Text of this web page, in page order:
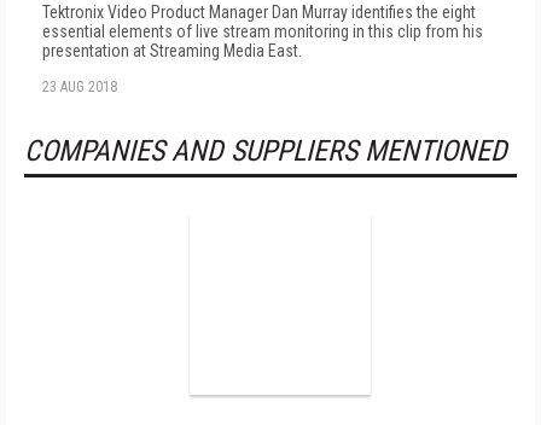
Tektronix Video Product Manager Dan Murray identifies the eight
essential elements of live stream monitoring in this clip from his
presentation at Streaming Media East.
23 AUG 2018
COMPANIES AND SUPPLIERS MENTIONED